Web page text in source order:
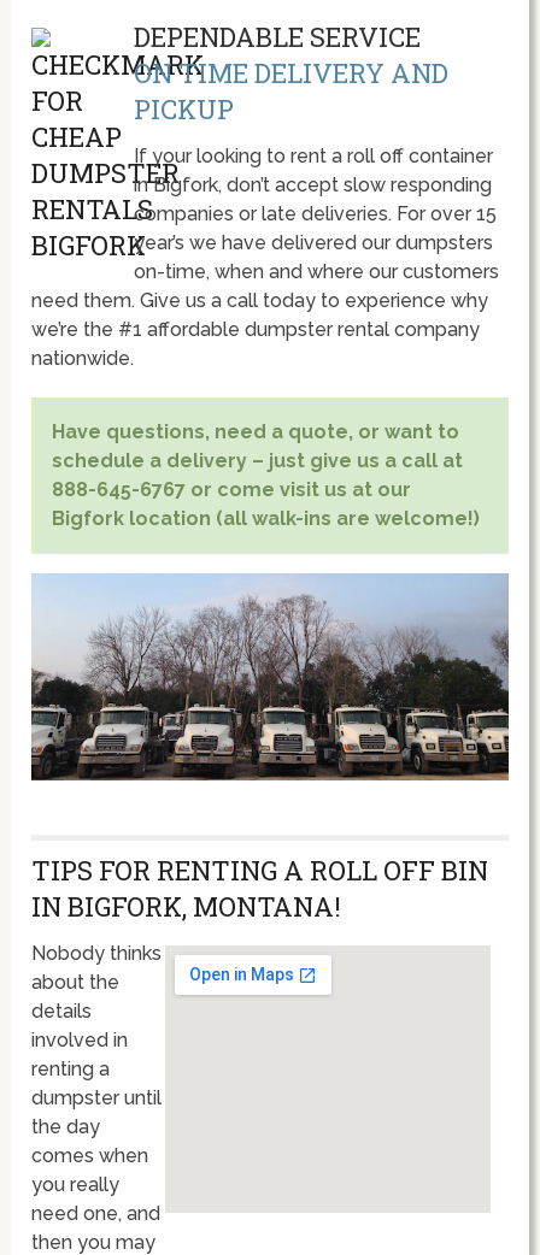
DEPENDABLE SERVICE
ON TIME DELIVERY AND
PICKUP
If your looking to rent a roll off container
in Bigfork, don’t accept slow responding
companies or late deliveries. For over 15
year’s we have delivered our dumpsters
on-time, when and where our customers
need them. Give us a call today to experience why
we’re the #1 affordable dumpster rental company
nationwide.
Have questions, need a quote, or want to
schedule a delivery – just give us a call at
888-645-6767 or come visit us at our
Bigfork location (all walk-ins are welcome!)
TIPS FOR RENTING A ROLL OFF BIN
IN BIGFORK, MONTANA!
Nobody thinks
about the
details
involved in
renting a
dumpster until
the day
comes when
you really
need one, and
then you may